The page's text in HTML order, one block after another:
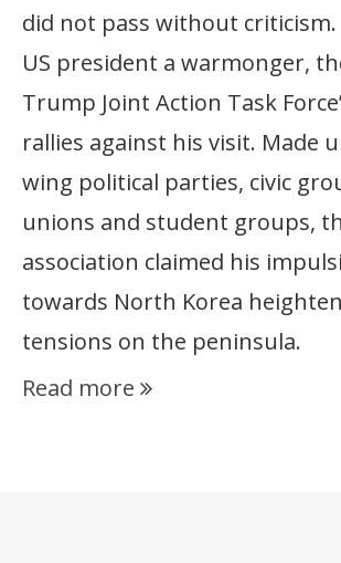
did not pass without
US president a warmonger,
Trump Joint Action Task
rallies against his visit. Made
wing political parties, civic
unions and student groups,
association claimed his
towards North Korea
tensions on the peninsula.
Read more